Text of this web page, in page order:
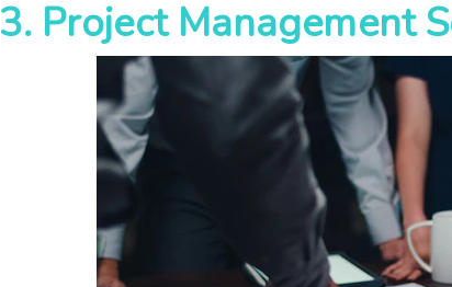
3. Project Management